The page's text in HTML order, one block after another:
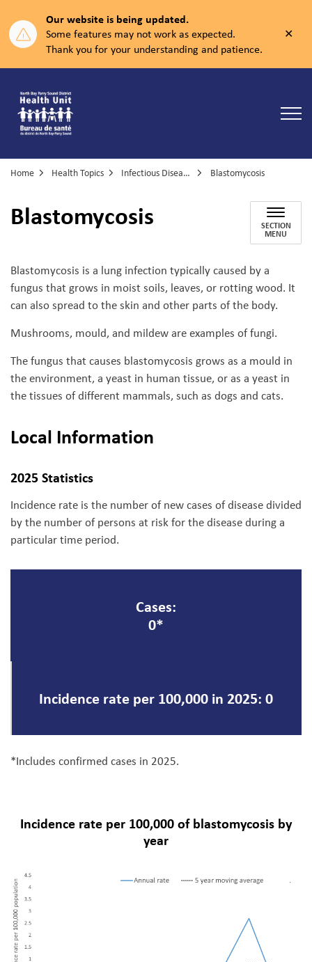
Our website is being updated.
Some features may not work as expected.
Thank you for your understanding and patience.
Home Health Topics Infectious Diseases Blastomycosis
Blastomycosis SECTION
MENU
Blastomycosis is a lung infection typically caused by a
fungus that grows in moist soils, leaves, or rotting wood. It
can also spread to the skin and other parts of the body.
Mushrooms, mould, and mildew are examples of fungi.
The fungus that causes blastomycosis grows as a mould in
the environment, a yeast in human tissue, or as a yeast in
the tissues of different mammals, such as dogs and cats.
Local Information
2025 Statistics
Incidence rate is the number of new cases of disease divided
by the number of persons at risk for the disease during a
particular time period.
Cases:
0*
Incidence rate per 100,000 in 2025: 0
*Includes confirmed cases in 2025.
Incidence rate per 100,000 of blastomycosis by
year